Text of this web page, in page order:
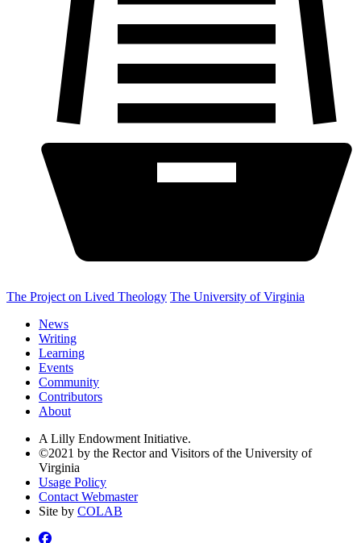
The Project on Lived Theology The University of Virginia
News
Writing
Learning
Events
Community
Contributors
About
A Lilly Endowment Initiative.
©2021 by the Rector and Visitors of the University of
Virginia
Usage Policy
Contact Webmaster
Site by COLAB